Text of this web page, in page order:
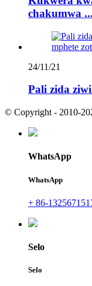
chakumwa ...
24/11/21
Pali zida
© Copyright - 2010-
WhatsApp
WhatsApp
+ 86-
Selo
Selo